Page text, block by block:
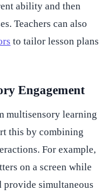
ability and then
Teachers can also
to tailor lesson plans
Engagement
multisensory learning
this by combining
For example,
on a screen while
simultaneous